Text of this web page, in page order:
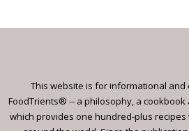
This website is for informational and
FoodTrients® -- a philosophy, a cookbook
which provides one hundred-plus